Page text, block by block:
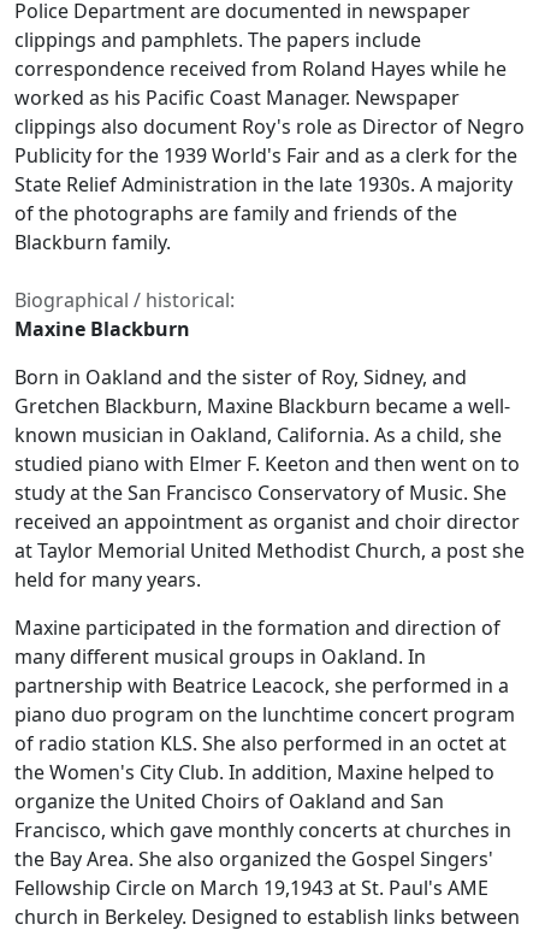
Police Department are documented in newspaper
clippings and pamphlets. The papers include
correspondence received from Roland Hayes while he
worked as his Pacific Coast Manager. Newspaper
clippings also document Roy's role as Director of Negro
Publicity for the 1939 World's Fair and as a clerk for the
State Relief Administration in the late 1930s. A majority
of the photographs are family and friends of the
Blackburn family.
Biographical / historical:
Maxine Blackburn
Born in Oakland and the sister of Roy, Sidney, and
Gretchen Blackburn, Maxine Blackburn became a well-
known musician in Oakland, California. As a child, she
studied piano with Elmer F. Keeton and then went on to
study at the San Francisco Conservatory of Music. She
received an appointment as organist and choir director
at Taylor Memorial United Methodist Church, a post she
held for many years.
Maxine participated in the formation and direction of
many different musical groups in Oakland. In
partnership with Beatrice Leacock, she performed in a
piano duo program on the lunchtime concert program
of radio station KLS. She also performed in an octet at
the Women's City Club. In addition, Maxine helped to
organize the United Choirs of Oakland and San
Francisco, which gave monthly concerts at churches in
the Bay Area. She also organized the Gospel Singers'
Fellowship Circle on March 19,1943 at St. Paul's AME
church in Berkeley. Designed to establish links between